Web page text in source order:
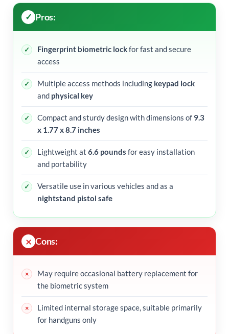
Pros:
Fingerprint biometric lockfor fast and secure
access
Multiple access methods including keypad lock
and physical key
Compact and sturdy design with dimensions of 9.3
x 1.77 x 8.7 inches
Lightweight at 6.6 pounds for easy installation
and portability
Versatile use in various vehicles and as a
nightstand pistol safe
Cons:
May require occasional battery replacement for
the biometric system
Limited internal storage space, suitable primarily
for handguns only